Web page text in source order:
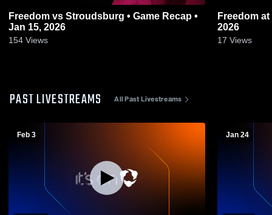
Freedom vs Stroudsburg • Game Recap •
Jan 15, 2026
154 Views
Freedom at Dieruff • Game Recap • Jan 12,
2026
17 Views
PAST LIVESTREAMS All Past Livestreams
Feb 3 Jan 24